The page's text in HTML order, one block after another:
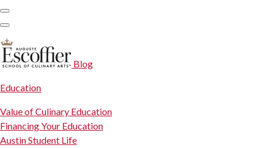
Blog
Education
Value of Culinary Education
Financing Your Education
Austin Student Life